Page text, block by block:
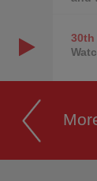
30th